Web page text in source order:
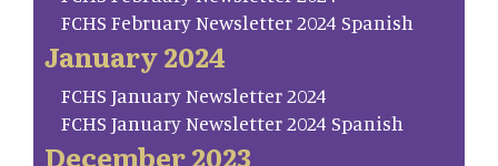
FCHS February Newsletter 2024 Spanish
January 2024
FCHS January Newsletter 2024
FCHS January Newsletter 2024 Spanish
December 2023